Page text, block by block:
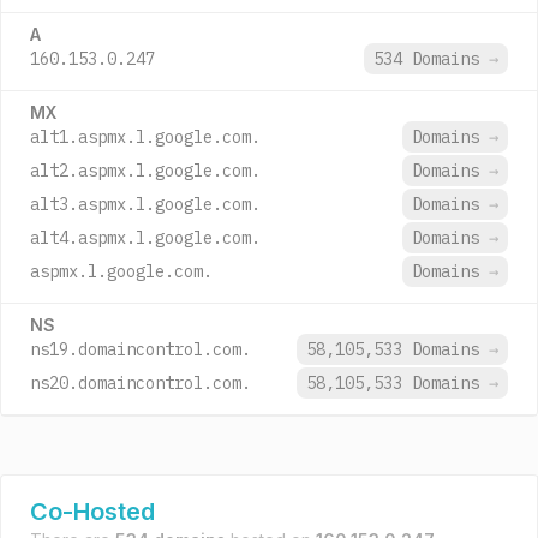
A
160.153.0.247 534 Domains →
MX
alt1.aspmx.l.google.com. Domains →
alt2.aspmx.l.google.com.
Domains →
alt3.aspmx.l.google.com.
Domains →
alt4.aspmx.l.google.com.
Domains →
aspmx.l.google.com.
Domains →
NS
ns19.domaincontrol.com. 58,105,533 Domains →
ns20.domaincontrol.com.
58,105,533 Domains →
Co-Hosted